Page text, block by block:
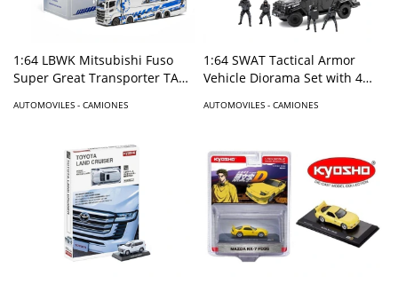
1:64 LBWK Mitsubishi Fuso
Super Great Transporter TAS
Edition
AUTOMOVILES - CAMIONES
1:64 SWAT Tactical Armor
Vehicle Diorama Set with 4
AUTOMOVILES - CAMIONES